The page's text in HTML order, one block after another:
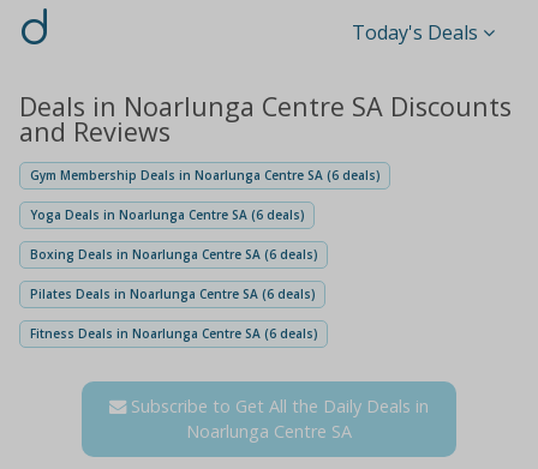
d Today's Deals
Deals in Noarlunga Centre SA Discounts
and Reviews
Gym Membership Deals in Noarlunga Centre SA (6 deals)
Yoga Deals in Noarlunga Centre SA (6 deals)
Boxing Deals in Noarlunga Centre SA (6 deals)
Pilates Deals in Noarlunga Centre SA (6 deals)
Fitness Deals in Noarlunga Centre SA (6 deals)
Subscribe to Get All the Daily Deals in
Noarlunga Centre SA